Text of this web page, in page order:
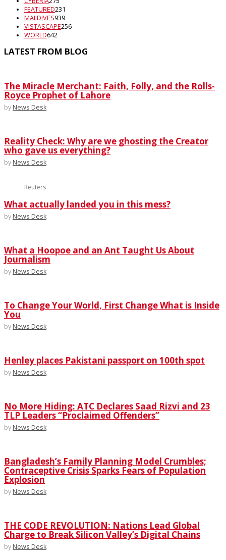
FEATURED231
MALDIVES939
VISTASCAPE256
WORLD642
LATEST FROM BLOG
The Miracle Merchant: Faith, Folly, and the Rolls-
Royce Prophet of Lahore
by News Desk
Reality Check: Why are we ghosting the Creator
who gave us everything?
by News Desk
Reuters
What actually landed you in this mess?
by News Desk
What a Hoopoe and an Ant Taught Us About
Journalism
by News Desk
To Change Your World, First Change What is Inside
You
by News Desk
Henley places Pakistani passport on 100th spot
by News Desk
No More Hiding: ATC Declares Saad Rizvi and 23
TLP Leaders “Proclaimed Offenders”
by News Desk
Bangladesh’s Family Planning Model Crumbles;
Contraceptive Crisis Sparks Fears of Population
Explosion
by News Desk
THE CODE REVOLUTION: Nations Lead Global
Charge to Break Silicon Valley’s Digital Chains
by News Desk